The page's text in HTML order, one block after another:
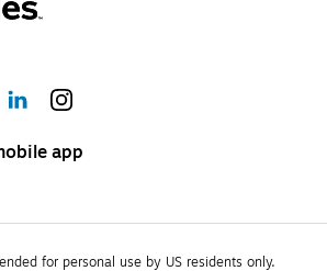
app
for personal use by US residents only.